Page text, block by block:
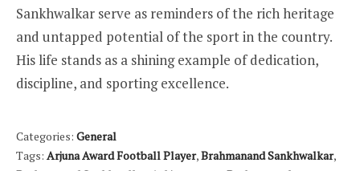
Sankhwalkar serve as reminders of the rich heritage
and untapped potential of the sport in the country.
His life stands as a shining example of dedication,
discipline, and sporting excellence.
Categories: General
Tags: Arjuna Award Football Player,Brahmanand Sankhwalkar,